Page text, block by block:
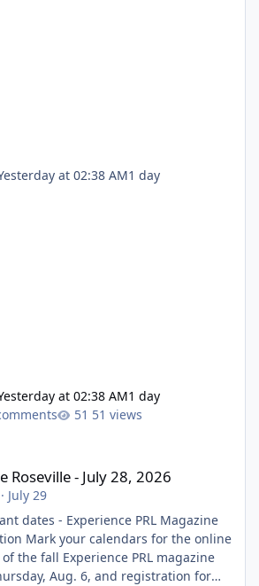
at 02:38 AM1 day
at 02:38 AM1 day
51 views
28, 2026
Roseville - July 28, 2026
· July 29
dates - Experience PRL Magazine
Mark your calendars for the online
the fall Experience PRL magazine
Aug. 6, and registration for